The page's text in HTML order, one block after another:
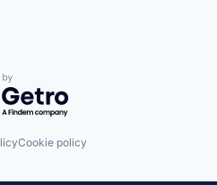
by Getro.com
Cookie policy